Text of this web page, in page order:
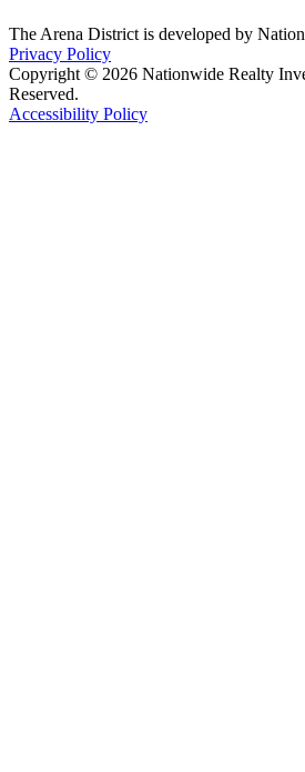
The Arena District is developed by
Privacy Policy
Copyright © 2026 Nationwide Realty
Reserved.
Accessibility Policy